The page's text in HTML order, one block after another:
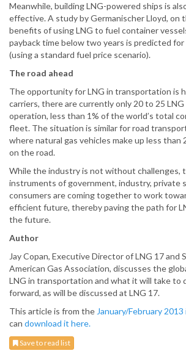
Meanwhile, building LNG-powered ships is
effective. A study by Germanischer Lloyd, on
benefits of using LNG to fuel container
payback time below two years is predicted for
(using a standard fuel price scenario).
The road ahead
The opportunity for LNG in transportation is
carriers, there are currently only 20 to 25
operation, less than 1% of the world’s total
fleet. The situation is similar for road
where natural gas vehicles make up less than
on the road.
While the industry is not without challenges,
instruments of government, industry, private
consumers are coming together to work
efficient future, thereby paving the path for
the future.
Author
Jay Copan, Executive Director of LNG 17 and
American Gas Association, discusses the
LNG in transportation and what it will take to
forward, as will be discussed at LNG 17.
This article is from the January/February 2013
can download it here.
Save to read list